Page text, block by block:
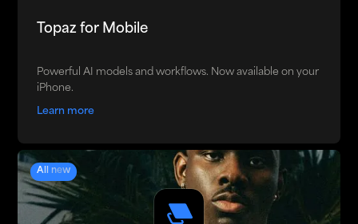
Topaz for Mobile
Powerful AI models and workflows. Now available on your
iPhone.
Learn more
All new